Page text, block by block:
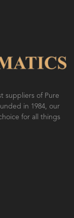
suppliers of Pure
in 1984, our
for all things